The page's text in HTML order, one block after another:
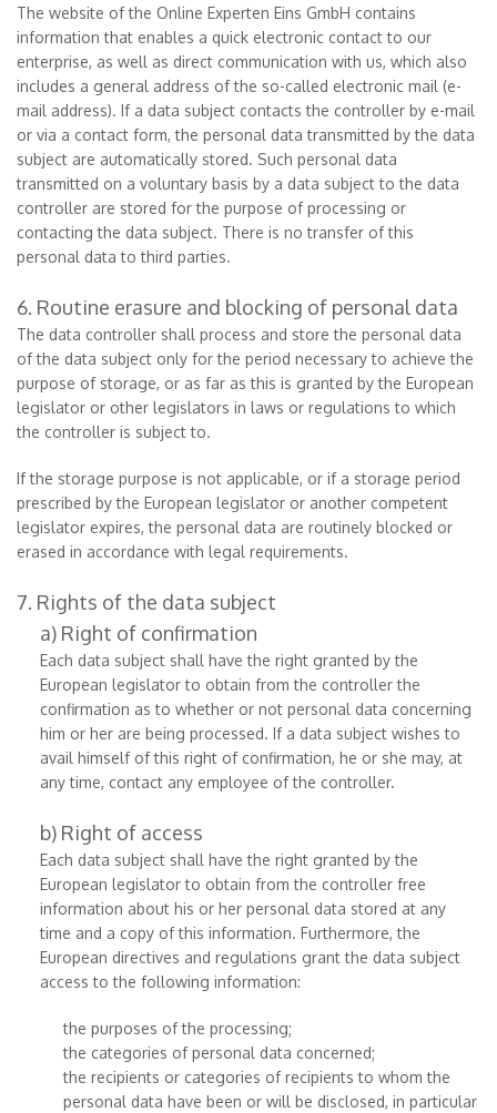
The website of the Online Experten Eins GmbH contains
information that enables a quick electronic contact to our
enterprise, as well as direct communication with us, which also
includes a general address of the so-called electronic mail (e-
mail address). If a data subject contacts the controller by e-mail
or via a contact form, the personal data transmitted by the data
subject are automatically stored. Such personal data
transmitted on a voluntary basis by a data subject to the data
controller are stored for the purpose of processing or
contacting the data subject. There is no transfer of this
personal data to third parties.
6. Routine erasure and blocking of personal data
The data controller shall process and store the personal data
of the data subject only for the period necessary to achieve the
purpose of storage, or as far as this is granted by the European
legislator or other legislators in laws or regulations to which
the controller is subject to.
If the storage purpose is not applicable, or if a storage period
prescribed by the European legislator or another competent
legislator expires, the personal data are routinely blocked or
erased in accordance with legal requirements.
7. Rights of the data subject
a) Right of confirmation
Each data subject shall have the right granted by the
European legislator to obtain from the controller the
confirmation as to whether or not personal data concerning
him or her are being processed. If a data subject wishes to
avail himself of this right of confirmation, he or she may, at
any time, contact any employee of the controller.
b) Right of access
Each data subject shall have the right granted by the
European legislator to obtain from the controller free
information about his or her personal data stored at any
time and a copy of this information. Furthermore, the
European directives and regulations grant the data subject
access to the following information:
the purposes of the processing;
the categories of personal data concerned;
the recipients or categories of recipients to whom the
personal data have been or will be disclosed, in particular